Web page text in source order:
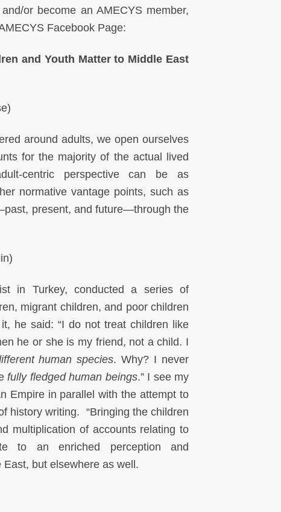
or become an AMECYS member,
Facebook Page:
and Youth Matter to Middle East
around adults, we open ourselves
for the majority of the actual lived
centric perspective can be as
normative vantage points, such as
present, and future—through the
in Turkey, conducted a series of
migrant children, and poor children
he said: “I do not treat children like
he or she is my friend, not a child. I
human species. Why? I never
fully fledged human beings.” I see my
Empire in parallel with the attempt to
history writing. “Bringing the children
multiplication of accounts relating to
to an enriched perception and
but elsewhere as well.